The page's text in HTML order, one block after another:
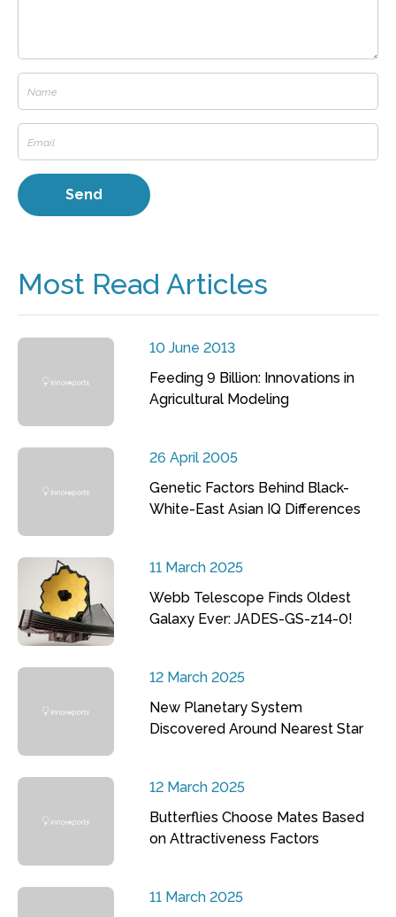
Most Read Articles
10 June 2013
Feeding 9 Billion: Innovations in
Agricultural Modeling
26 April 2005
Genetic Factors Behind Black-
White-East Asian IQ Differences
11 March 2025
Webb Telescope Finds Oldest
Galaxy Ever: JADES-GS-z14-0!
12 March 2025
New Planetary System
Discovered Around Nearest Star
12 March 2025
Butterflies Choose Mates Based
on Attractiveness Factors
11 March 2025